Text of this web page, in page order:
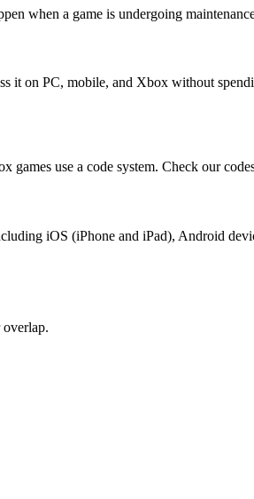
when a game is undergoing
it on PC, mobile, and Xbox without
use a code system. Check our
iOS (iPhone and iPad), Android